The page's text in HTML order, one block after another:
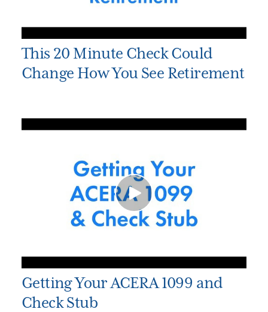
This 20 Minute Check Could
Change How You See Retirement
Getting Your ACERA 1099 and
Check Stub